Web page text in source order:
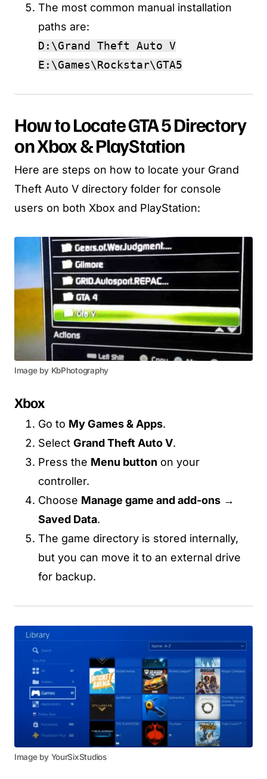
The most common manual installation
paths are:
D:\Grand Theft Auto V
E:\Games\Rockstar\GTA5
How to Locate GTA 5 Directory
on Xbox & PlayStation
Here are steps on how to locate your Grand
Theft Auto V directory folder for console
users on both Xbox and PlayStation:
Image by KbPhotography
Xbox
Go to My Games & Apps.
Select Grand Theft Auto V.
Press the Menu button on your
controller.
Choose Manage game and add-ons →
Saved Data.
The game directory is stored internally,
but you can move it to an external drive
for backup.
Image by YourSixStudios